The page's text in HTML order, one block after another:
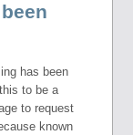
has been
to be a
to request
known